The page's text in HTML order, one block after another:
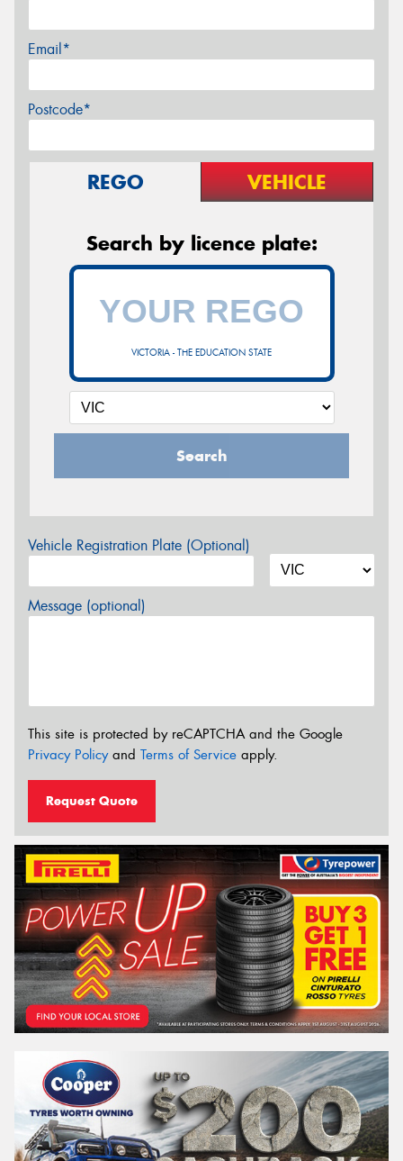
Email*
Postcode*
REGO VEHICLE
Search by licence plate:
VICTORIA - THE EDUCATION STATE
Search
Vehicle Registration Plate (Optional)
Message (optional)
This site is protected by reCAPTCHA and the Google
Privacy Policyand Terms of Service apply.
Request Quote